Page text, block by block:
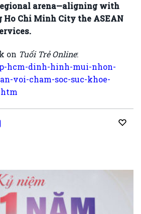
arena—aligning with
Chi Minh City the ASEAN
on Tuổi Trẻ Online:
hcm-dinh-hinh-mui-nhon-
voi-cham-soc-suc-khoe-